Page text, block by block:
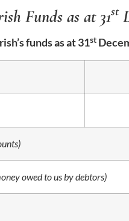
Funds as at 31st
funds as at 31st
owed to us by debtors)